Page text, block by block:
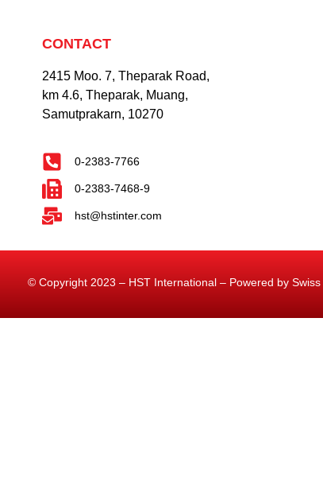
CONTACT
2415 Moo. 7, Theparak Road,
km 4.6, Theparak, Muang,
Samutprakarn, 10270
0-2383-7766
0-2383-7468-9
hst@hstinter.com
© Copyright 2023 – HST International – Powered by Swiss